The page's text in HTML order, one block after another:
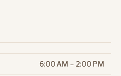
6:00 AM – 2:00 PM